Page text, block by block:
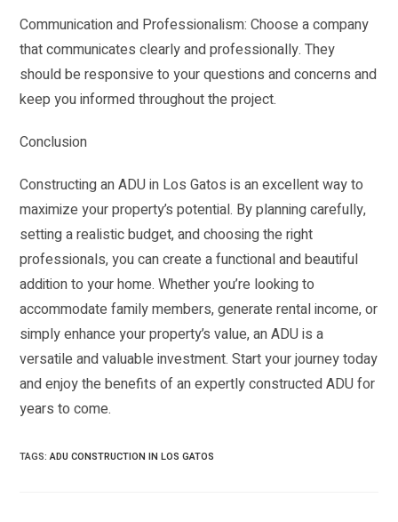
Communication and Professionalism: Choose a company
that communicates clearly and professionally. They
should be responsive to your questions and concerns and
keep you informed throughout the project.
Conclusion
Constructing an ADU in Los Gatos is an excellent way to
maximize your property’s potential. By planning carefully,
setting a realistic budget, and choosing the right
professionals, you can create a functional and beautiful
addition to your home. Whether you’re looking to
accommodate family members, generate rental income, or
simply enhance your property’s value, an ADU is a
versatile and valuable investment. Start your journey today
and enjoy the benefits of an expertly constructed ADU for
years to come.
TAGS:ADU CONSTRUCTION IN LOS GATOS